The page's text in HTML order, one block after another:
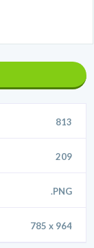
813
209
.PNG
785 x 964